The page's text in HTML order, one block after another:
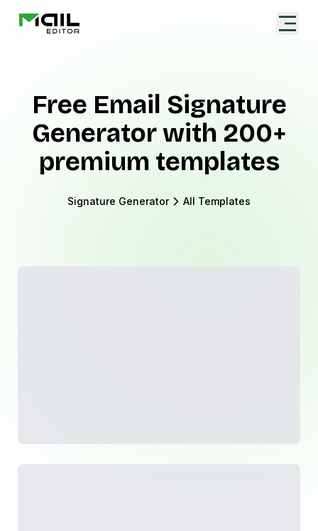
Free Email Signature
Generator with 200+
premium templates
Signature Generator All Templates